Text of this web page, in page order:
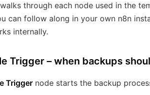
through each node used in the
can follow along in your own n8n
internally.
Trigger – when backups
Trigger node starts the backup